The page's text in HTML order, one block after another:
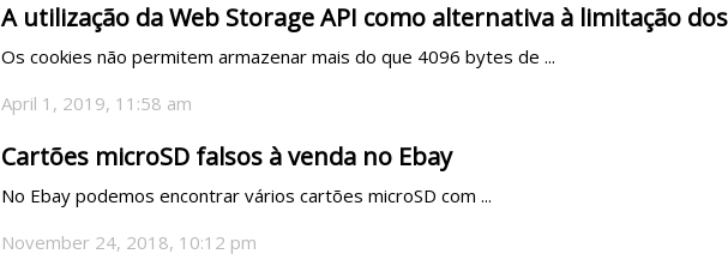
A utilização da Web Storage API como alternativa à limitação
Os cookies não permitem armazenar mais do que 4096 bytes de ...
April 1, 2019, 11:58 am
Cartões microSD falsos à venda no Ebay
No Ebay podemos encontrar vários cartões microSD com ...
November 24, 2018, 10:12 pm